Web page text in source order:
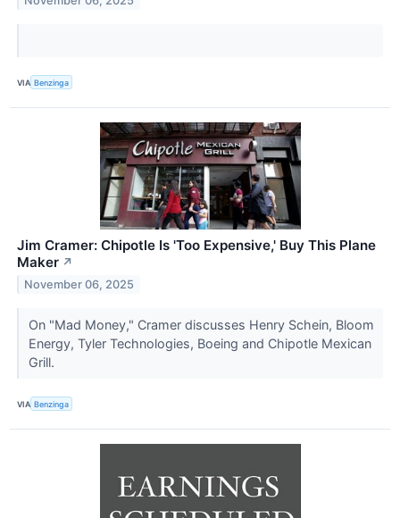
VIA Benzinga
Jim Cramer: Chipotle Is 'Too Expensive,' Buy This Plane
Maker ↗
November 06, 2025
On "Mad Money," Cramer discusses Henry Schein, Bloom
Energy, Tyler Technologies, Boeing and Chipotle Mexican
Grill.
VIA Benzinga